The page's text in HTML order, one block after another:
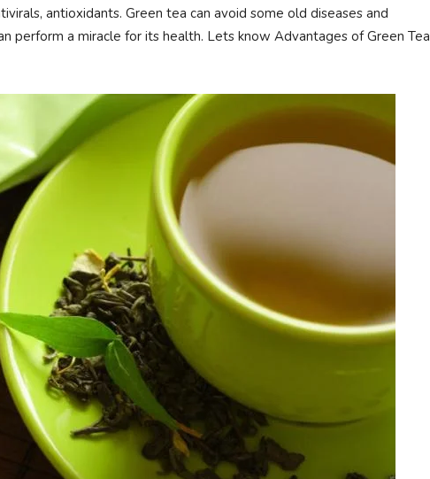
antioxidants. Green tea can avoid some old diseases and
perform a miracle for its health. Lets know Advantages of Green Tea